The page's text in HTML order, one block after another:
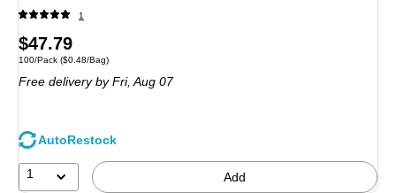
1
Price
is
$47.79
Unit of measure 100/Pack Price per unit $0.48/Bag
100/Pack ($0.48/Bag)
Free deliveryby Fri, Aug 07
AutoRestock
1 Add